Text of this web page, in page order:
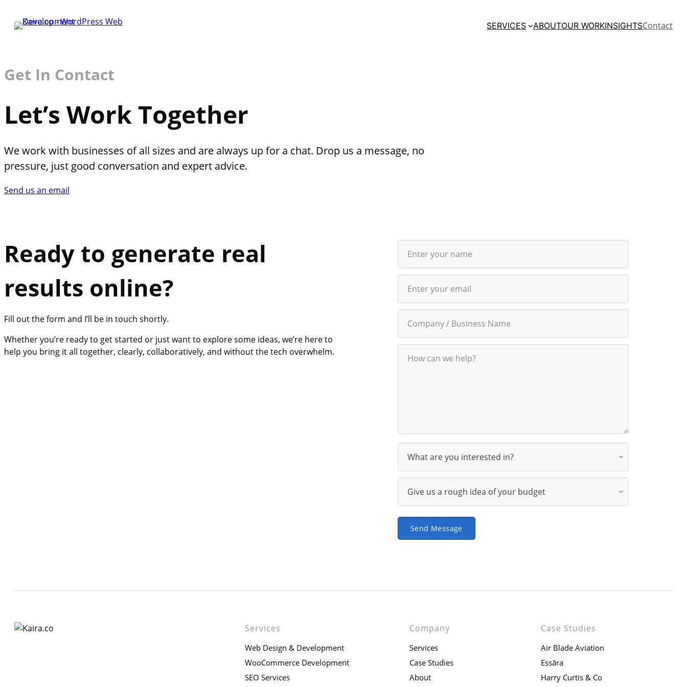
SERVICES ABOUTOUR WORKINSIGHTSContact
Get In Contact
Let’s Work Together
We work with businesses of all sizes and are always up for a chat. Drop us a message, no
pressure, just good conversation and expert advice.
Send us an email
Ready to generate real
results online?
Fill out the form and I’ll be in touch shortly.
Whether you’re ready to get started or just want to explore some ideas, we’re here to
help you bring it all together, clearly, collaboratively, and without the tech overwhelm.
Send Message
Services
Web Design & Development
WooCommerce Development
SEO Services
Company
Services
Case Studies
About
Case Studies
Air Blade Aviation
Essāra
Harry Curtis & Co